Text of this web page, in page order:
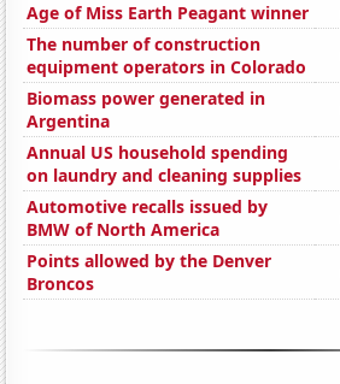
Age of Miss Earth Peagant winner
The number of construction
equipment operators in Colorado
Biomass power generated in
Argentina
Annual US household spending
on laundry and cleaning supplies
Automotive recalls issued by
BMW of North America
Points allowed by the Denver
Broncos